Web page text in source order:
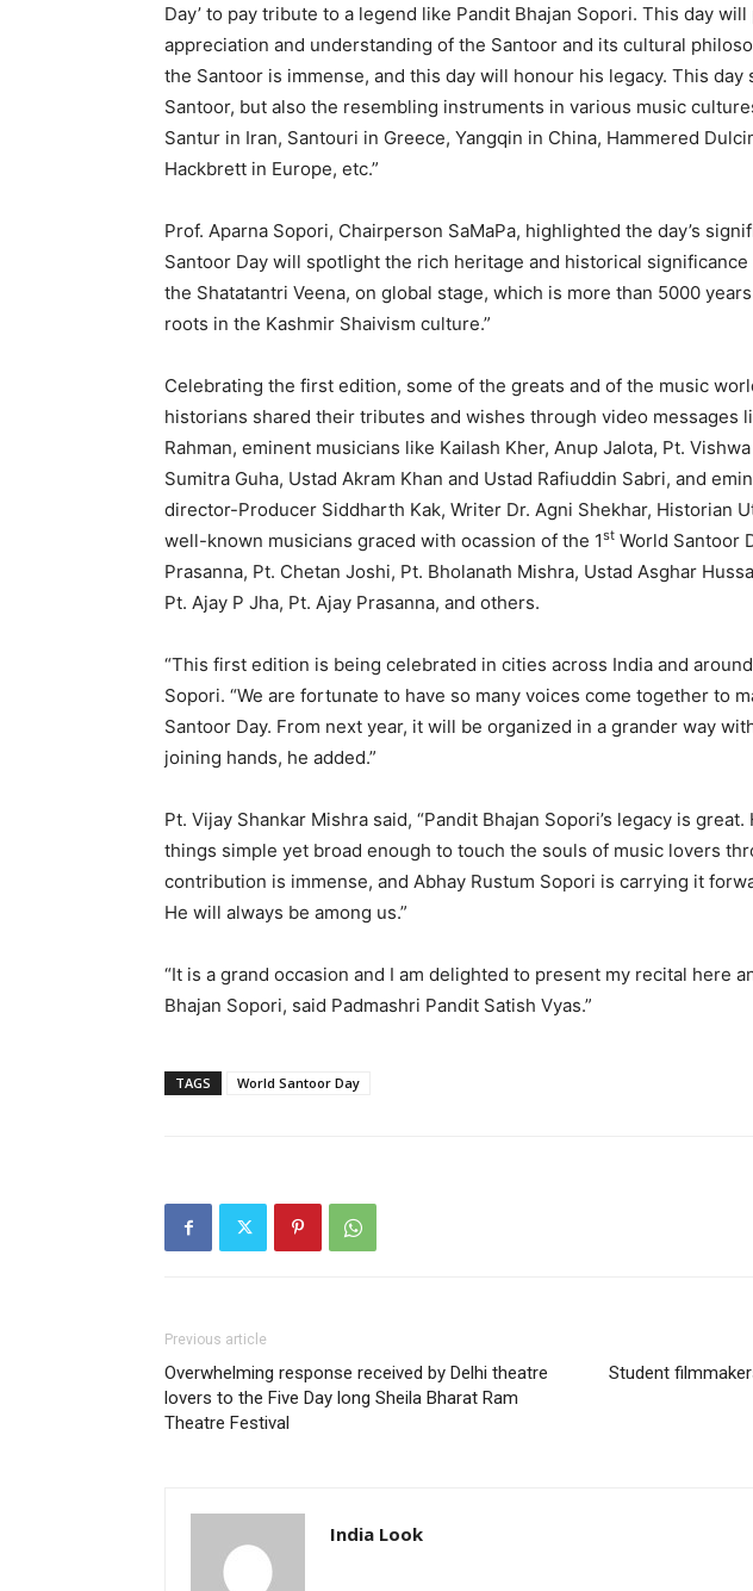
Day’ to pay tribute to a legend like Pandit Bhajan Sopori. This day
appreciation and understanding of the Santoor and its cultural
the Santoor is immense, and this day will honour his legacy. This day
Santoor, but also the resembling instruments in various music
Santur in Iran, Santouri in Greece, Yangqin in China, Hammered
Hackbrett in Europe, etc.”
Prof. Aparna Sopori, Chairperson SaMaPa, highlighted the day’s
Santoor Day will spotlight the rich heritage and historical significance
the Shatatantri Veena, on global stage, which is more than 5000
roots in the Kashmir Shaivism culture.”
Celebrating the first edition, some of the greats and of the music
historians shared their tributes and wishes through video messages
Rahman, eminent musicians like Kailash Kher, Anup Jalota, Pt.
Sumitra Guha, Ustad Akram Khan and Ustad Rafiuddin Sabri, and
director-Producer Siddharth Kak, Writer Dr. Agni Shekhar, Historian
well-known musicians graced with ocassion of the 1st World Santoor
Prasanna, Pt. Chetan Joshi, Pt. Bholanath Mishra, Ustad Asghar
Pt. Ajay P Jha, Pt. Ajay Prasanna, and others.
“This first edition is being celebrated in cities across India and
Sopori. “We are fortunate to have so many voices come together to
Santoor Day. From next year, it will be organized in a grander way
joining hands, he added.”
Pt. Vijay Shankar Mishra said, “Pandit Bhajan Sopori’s legacy is
things simple yet broad enough to touch the souls of music lovers
contribution is immense, and Abhay Rustum Sopori is carrying it
He will always be among us.”
“It is a grand occasion and I am delighted to present my recital here
Bhajan Sopori, said Padmashri Pandit Satish Vyas.”
TAGS World Santoor Day
Previous article
Overwhelming response received by Delhi theatre
lovers to the Five Day long Sheila Bharat Ram
Theatre Festival
Student
India Look